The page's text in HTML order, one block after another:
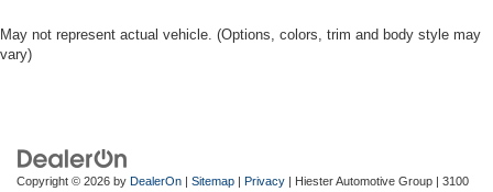
May not represent actual vehicle. (Options, colors, trim and body style may
vary)
Copyright © 2026 by DealerOn | Sitemap | Privacy | Hiester Automotive Group | 3100